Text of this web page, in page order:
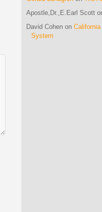
Apostle,Dr.,E.Earl Scott
David Cohen on California
System